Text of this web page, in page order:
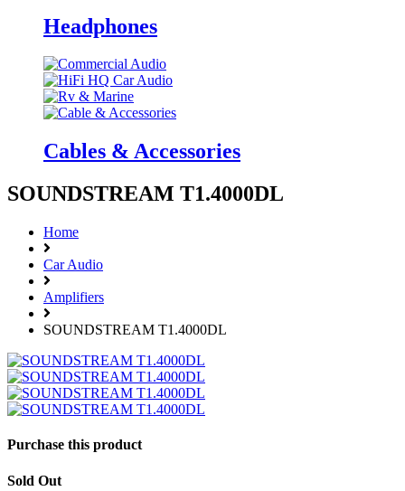
Headphones
Cables & Accessories
SOUNDSTREAM T1.4000DL
Home
Car Audio
Amplifiers
SOUNDSTREAM T1.4000DL
Purchase this product
Sold Out